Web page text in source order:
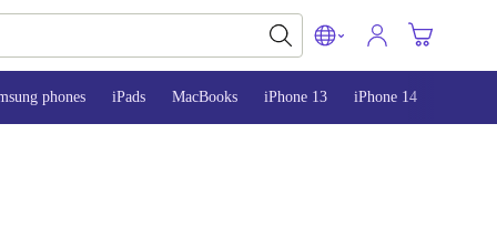
phones iPads MacBooks iPhone 13 iPhone 14